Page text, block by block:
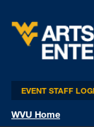
EVENT STAFF
WVU Home